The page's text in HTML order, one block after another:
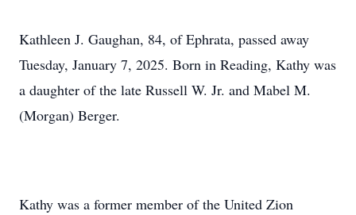
Kathleen J. Gaughan, 84, of Ephrata, passed away
Tuesday, January 7, 2025. Born in Reading, Kathy was
a daughter of the late Russell W. Jr. and Mabel M.
(Morgan) Berger.
Kathy was a former member of the United Zion